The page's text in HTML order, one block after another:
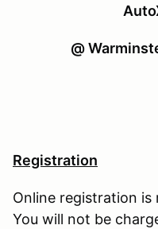
@
Registration
Online registration is
You will not be